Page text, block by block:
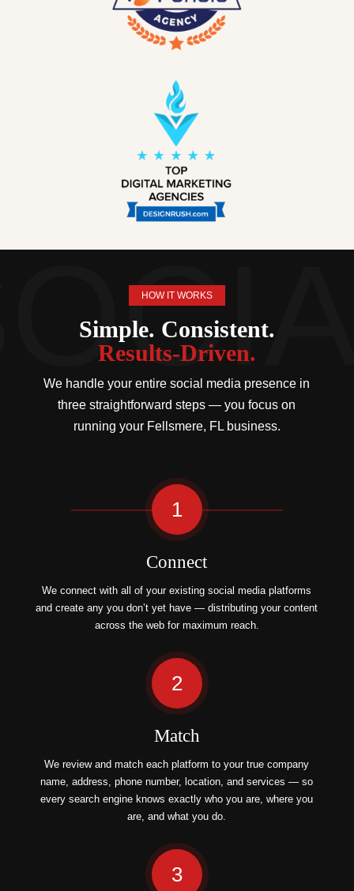
HOW IT WORKS
Simple. Consistent.
Results-Driven.
We handle your entire social media presence in
three straightforward steps — you focus on
running your Fellsmere, FL business.
1
Connect
We connect with all of your existing social media platforms
and create any you don’t yet have — distributing your content
across the web for maximum reach.
2
Match
We review and match each platform to your true company
name, address, phone number, location, and services — so
every search engine knows exactly who you are, where you
are, and what you do.
3